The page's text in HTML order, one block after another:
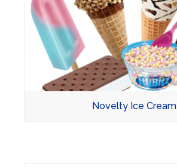
Novelty Ice Cream